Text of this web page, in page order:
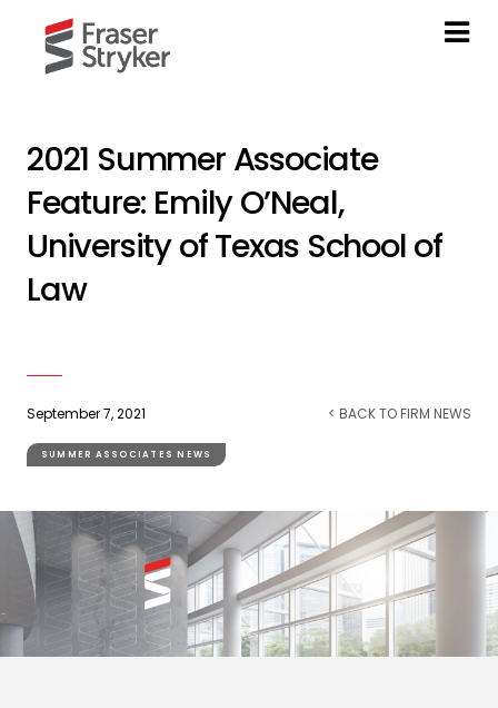
2021 Summer Associate
Feature: Emily O’Neal,
University of Texas School of
Law
< BACK TO FIRM NEWS
September 7, 2021
SUMMER ASSOCIATES NEWS